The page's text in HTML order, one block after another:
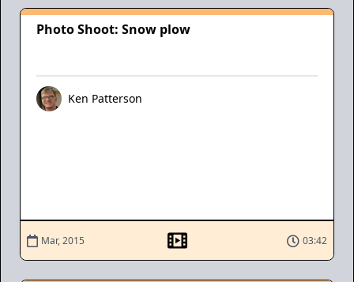
Photo Shoot: Snow plow
Ken Patterson
Mar, 2015 03:42